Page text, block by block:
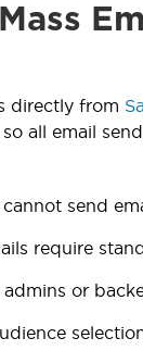
directly from
all email
send
require
or